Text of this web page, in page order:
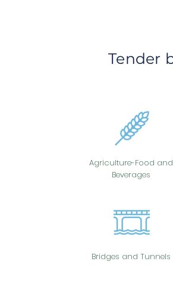
Tender
Agriculture-Food and
Beverages
Bridges and Tunnels